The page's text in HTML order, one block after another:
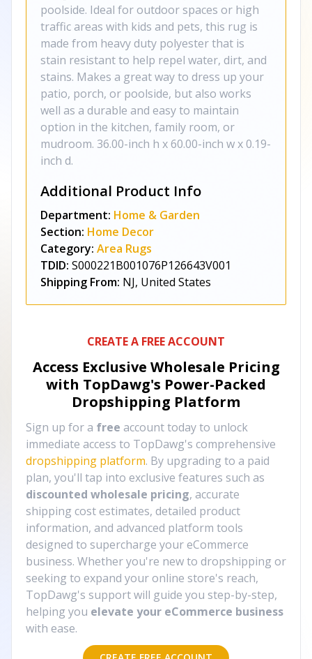
poolside. Ideal for outdoor spaces or high
traffic areas with kids and pets, this rug is
made from heavy duty polyester that is
stain resistant to help repel water, dirt, and
stains. Makes a great way to dress up your
patio, porch, or poolside, but also works
well as a durable and easy to maintain
option in the kitchen, family room, or
mudroom. 36.00-inch h x 60.00-inch w x 0.19-
inch d.
Additional Product Info
Department: Home & Garden
Section: Home Decor
Category: Area Rugs
TDID: S000221B001076P126643V001
Shipping From: NJ, United States
CREATE A FREE ACCOUNT
Access Exclusive Wholesale Pricing
with TopDawg's Power-Packed
Dropshipping Platform
Sign up for a free account today to unlock
immediate access to TopDawg's comprehensive
dropshipping platform. By upgrading to a paid
plan, you'll tap into exclusive features such as
discounted wholesale pricing, accurate
shipping cost estimates, detailed product
information, and advanced platform tools
designed to supercharge your eCommerce
business. Whether you're new to dropshipping or
seeking to expand your online store's reach,
TopDawg's support will guide you step-by-step,
helping you elevate your eCommerce business
with ease.